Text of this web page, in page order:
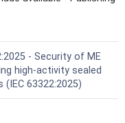
- Security of ME
high-activity sealed
63322:2025)